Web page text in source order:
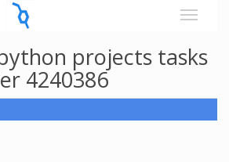
projects tasks
4240386